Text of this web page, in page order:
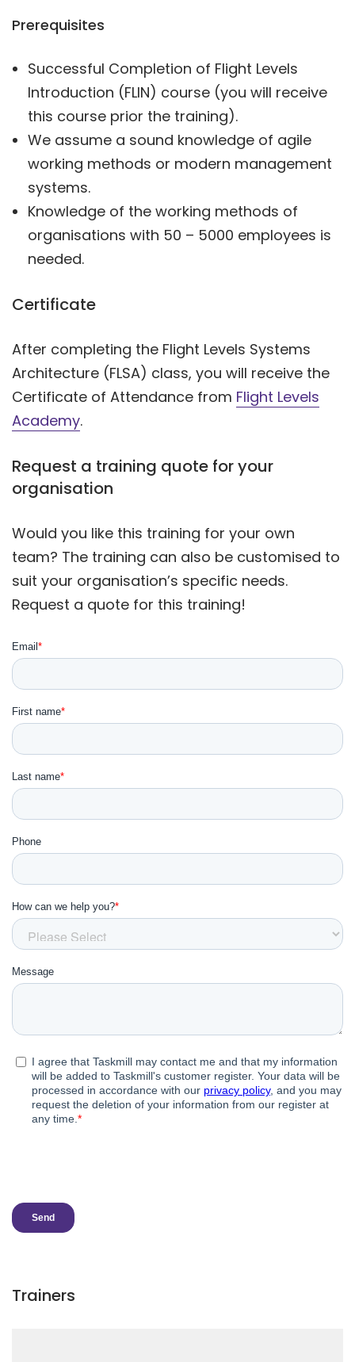
Prerequisites
Successful Completion of Flight Levels
Introduction (FLIN) course (you will receive
this course prior the training).
We assume a sound knowledge of agile
working methods or modern management
systems.
Knowledge of the working methods of
organisations with 50 – 5000 employees is
needed.
Certificate
After completing the Flight Levels Systems
Architecture (FLSA) class, you will receive the
Certificate of Attendance from Flight Levels
Academy.
Request a training quote for your
organisation
Would you like this training for your own
team? The training can also be customised to
suit your organisation’s specific needs.
Request a quote for this training!
Trainers